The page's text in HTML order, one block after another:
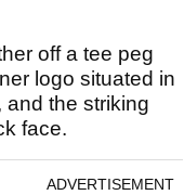
off a tee peg
logo situated in
and the striking
face.
ADVERTISEMENT